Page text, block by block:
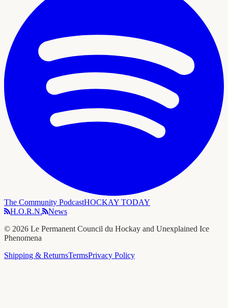
The Community PodcastHOCKAY TODAY
H.O.R.N.
News
© 2026 Le Permanent Council du Hockay and Unexplained Ice
Phenomena
Shipping & ReturnsTermsPrivacy Policy